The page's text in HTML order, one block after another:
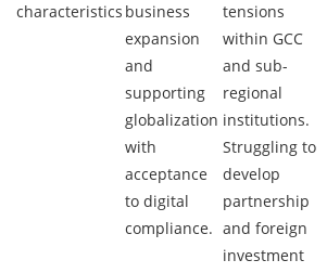
characteristics business
expansion
and
supporting
globalization
with
acceptance
to digital
compliance.
tensions
within GCC
and sub-
regional
institutions.
Struggling to
develop
partnership
and foreign
investment